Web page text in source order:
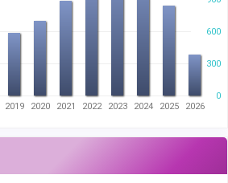
0
600
300
2019 2020 2021 2022 2023 2024 2025 2026